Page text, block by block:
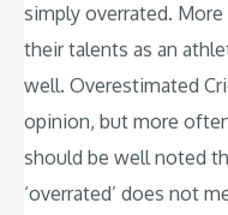
simply overrated.
their talents as an
well. Overestimated
opinion, but more
should be well noted
‘overrated’ does not